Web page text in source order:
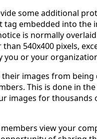
some additional
tag embedded into the
is normally
540x400 pixels,
you or your
images from
This is done in
images for thousands
view your